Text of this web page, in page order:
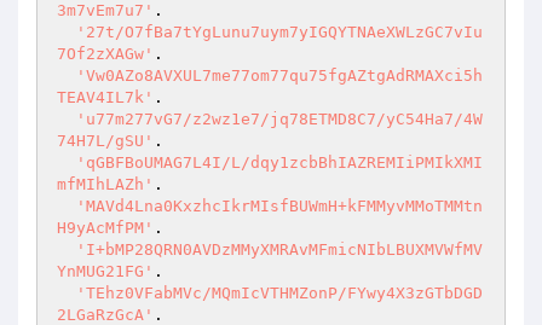
3m7vEm7u7' .
'27t/O7fBa7tYgLunu7uym7yIGQYTNAeXWLzGC7vIu
7Of2zXAGw' .
'Vw0AZo8AVXUL7me77om77qu75fgAZtgAdRMAXci5h
TEAV4IL7k' .
'u77m277vG7/z2wz1e7/jq78ETMD8C7/yC54Ha7/4W
74H7L/gSU' .
'qGBFBoUMAG7L4I/L/dqy1zcbBhIAZREMIiPMIkXMI
mfMIhLAZh' .
'MAVd4Lna0KxzhcIkrMIsfBUWmH+kFMMyvMMoTMMtn
H9yAcMfPM' .
'I+bMP28QRN0AVDzMMyXMRAvMFmicNIbLBUXMVWfMV
YnMUG21FG' .
'TEhz0VFabMVc/MQmIcVTHMZonP/FYwy4X3zGTbDGD
2LGaRzGcA' .